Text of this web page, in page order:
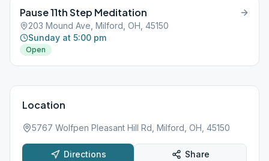
Pause 11th Step Meditation
203 Mound Ave, Milford, OH, 45150
Sunday at 5:00 pm
Open
Location
5767 Wolfpen Pleasant Hill Rd, Milford, OH, 45150
Directions Share